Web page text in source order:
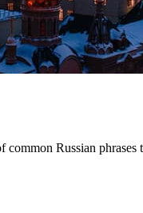
Russian